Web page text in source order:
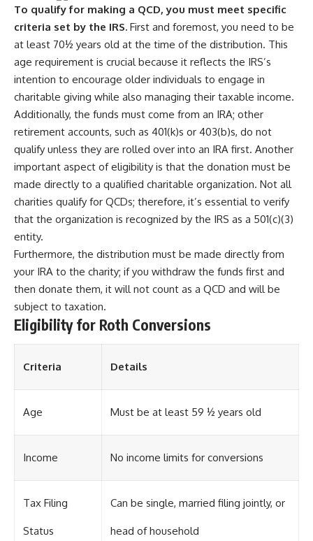
To qualify for making a QCD, you must meet specific
criteria set by the IRS. First and foremost, you need to be
at least 70½ years old at the time of the distribution. This
age requirement is crucial because it reflects the IRS’s
intention to encourage older individuals to engage in
charitable giving while also managing their taxable income.
Additionally, the funds must come from an IRA; other
retirement accounts, such as 401(k)s or 403(b)s, do not
qualify unless they are rolled over into an IRA first. Another
important aspect of eligibility is that the donation must be
made directly to a qualified charitable organization. Not all
charities qualify for QCDs; therefore, it’s essential to verify
that the organization is recognized by the IRS as a 501(c)(3)
entity.
Furthermore, the distribution must be made directly from
your IRA to the charity; if you withdraw the funds first and
then donate them, it will not count as a QCD and will be
subject to taxation.
Eligibility for Roth Conversions
Criteria Details
Age Must be at least 59 ½ years old
Income No income limits for conversions
Tax Filing
Status
Can be single, married filing jointly, or
head of household